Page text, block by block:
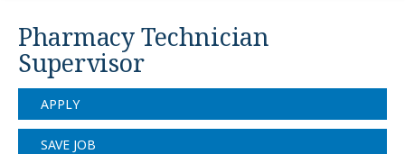
Pharmacy Technician
Supervisor
APPLY
SAVE JOB